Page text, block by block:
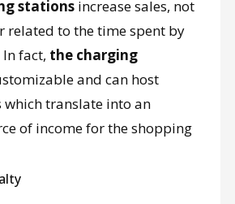
stationsincrease sales, not
related to the time spent by
fact, the charging
and can host
which translate into an
of income for the shopping